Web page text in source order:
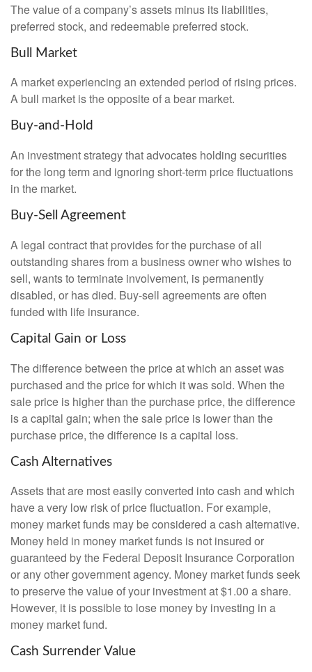
The value of a company’s assets minus its liabilities,
preferred stock, and redeemable preferred stock.
Bull Market
A market experiencing an extended period of rising prices.
A bull market is the opposite of a bear market.
Buy-and-Hold
An investment strategy that advocates holding securities
for the long term and ignoring short-term price fluctuations
in the market.
Buy-Sell Agreement
A legal contract that provides for the purchase of all
outstanding shares from a business owner who wishes to
sell, wants to terminate involvement, is permanently
disabled, or has died. Buy-sell agreements are often
funded with life insurance.
Capital Gain or Loss
The difference between the price at which an asset was
purchased and the price for which it was sold. When the
sale price is higher than the purchase price, the difference
is a capital gain; when the sale price is lower than the
purchase price, the difference is a capital loss.
Cash Alternatives
Assets that are most easily converted into cash and which
have a very low risk of price fluctuation. For example,
money market funds may be considered a cash alternative.
Money held in money market funds is not insured or
guaranteed by the Federal Deposit Insurance Corporation
or any other government agency. Money market funds seek
to preserve the value of your investment at $1.00 a share.
However, it is possible to lose money by investing in a
money market fund.
Cash Surrender Value